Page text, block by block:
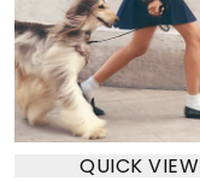
QUICK VIEW